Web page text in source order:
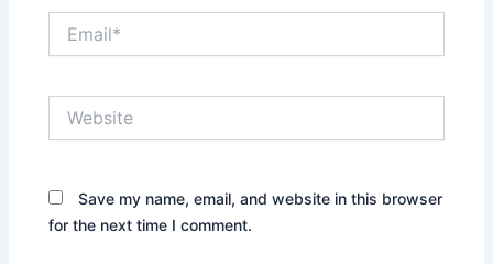
Save my name, email, and website in this browser
for the next time I comment.